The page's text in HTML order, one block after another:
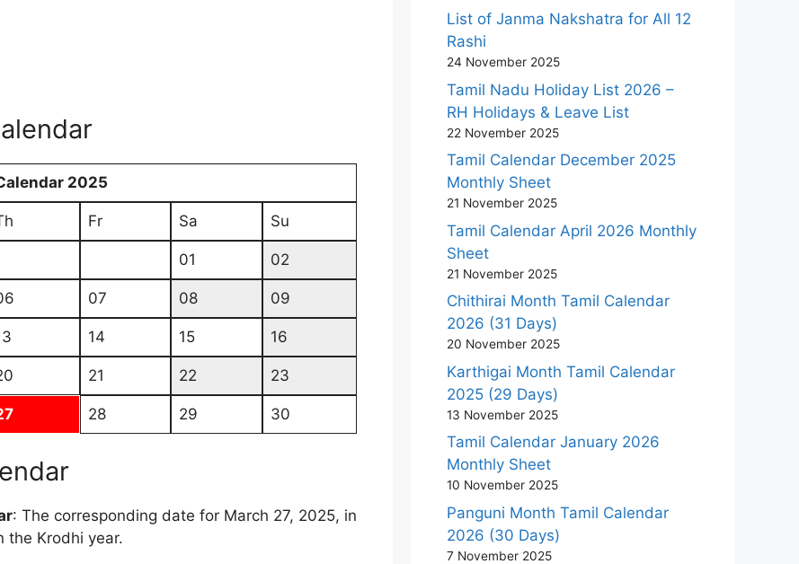
2025
Fr Sa Su
01 02
07 08 09
14 15 16
21 22 23
28 29 30
: The corresponding date for March 27, 2025, in
the Krodhi year.
List of Janma Nakshatra for All 12
Rashi
24 November 2025
Tamil Nadu Holiday List 2026 –
RH Holidays & Leave List
22 November 2025
Tamil Calendar December 2025
Monthly Sheet
21 November 2025
Tamil Calendar April 2026 Monthly
Sheet
21 November 2025
Chithirai Month Tamil Calendar
2026 (31 Days)
20 November 2025
Karthigai Month Tamil Calendar
2025 (29 Days)
13 November 2025
Tamil Calendar January 2026
Monthly Sheet
10 November 2025
Panguni Month Tamil Calendar
2026 (30 Days)
7 November 2025